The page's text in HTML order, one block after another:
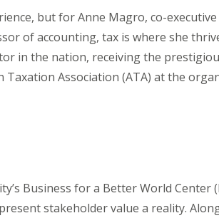
but for Anne Magro, co-
of accounting, tax is where she
in the nation, receiving the
Association (ATA) at the
Business for a Better World Center
stakeholder value a reality.